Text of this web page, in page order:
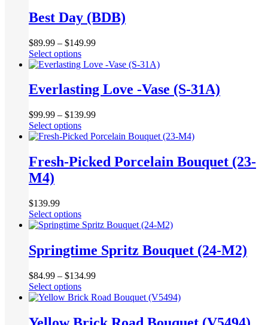
on
the
product
page
multiple
variants.
options
may
be
on
the
product
page
Best Day (BDB)
$89.99 – $149.99
Select optionsThis
product
multiple
variants.
options
may
be
on
the
Everlasting Love -Vase (S-31A)
$99.99 – $139.99
Select optionsThis
product
multiple
variants.
be
chosen
on
product
Fresh-Picked Porcelain Bouquet (23-
M4)
$139.99
Select optionsThis
product
multiple
variants.
options
may
be
on
Springtime Spritz Bouquet (24-M2)
$84.99 – $134.99
Select optionsThis
product
multiple